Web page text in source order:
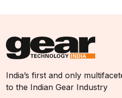
India’s first and only
to the Indian Gear Industry